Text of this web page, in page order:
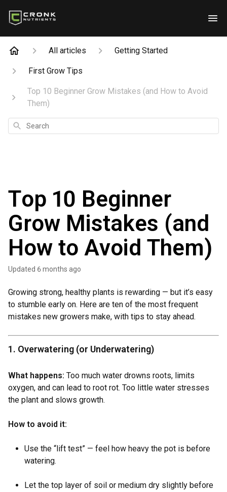
All articles Getting Started
First Grow Tips
Top 10 Beginner Grow Mistakes (and How to Avoid
Them)
Search
Top 10 Beginner
Grow Mistakes (and
How to Avoid Them)
Updated 6 months ago
Growing strong, healthy plants is rewarding — but it’s easy
to stumble early on. Here are ten of the most frequent
mistakes new growers make, with tips to stay ahead.
1. Overwatering (or Underwatering)
What happens: Too much water drowns roots, limits
oxygen, and can lead to root rot. Too little water stresses
the plant and slows growth.
How to avoid it:
Use the “lift test” — feel how heavy the pot is before
watering.
Let the top layer of soil or medium dry slightly before